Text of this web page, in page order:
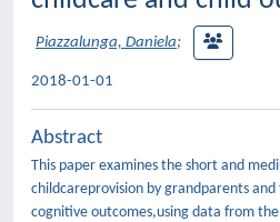
Piazzalunga, Daniela;
2018-01-01
Abstract
This paper examines the short and
childcareprovision by grandparents
cognitive outcomes,using data from